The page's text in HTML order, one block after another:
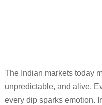
The Indian markets today
unpredictable, and alive.
every dip sparks emotion.